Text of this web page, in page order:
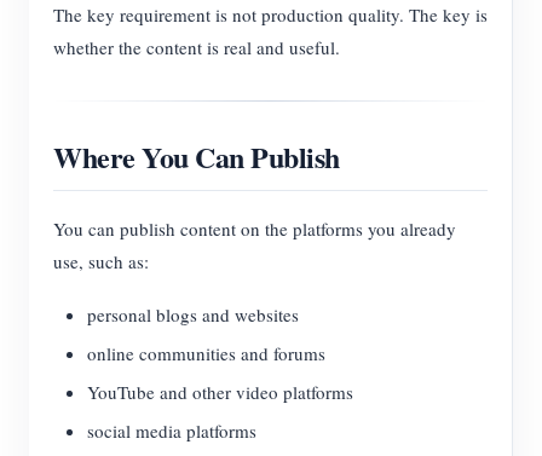
The key requirement is not production quality. The key is
whether the content is real and useful.
Where You Can Publish
You can publish content on the platforms you already
use, such as:
personal blogs and websites
online communities and forums
YouTube and other video platforms
social media platforms